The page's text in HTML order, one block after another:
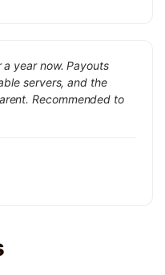
a year now. Payouts
servers, and the
Recommended to